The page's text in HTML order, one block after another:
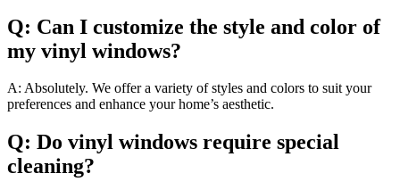
Q: Can I customize the style and color of
my vinyl windows?
A: Absolutely. We offer a variety of styles and colors to suit your
preferences and enhance your home’s aesthetic.
Q: Do vinyl windows require special
cleaning?